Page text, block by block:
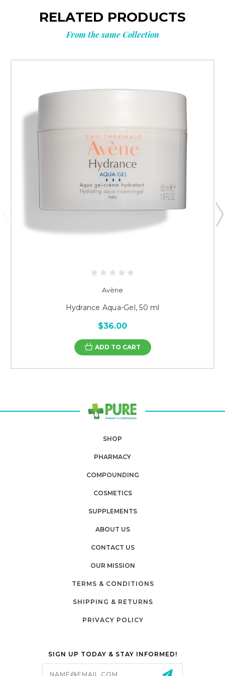
RELATED PRODUCTS
From the same Collection
Avène
Hydrance Aqua-Gel, 50 ml
$36.00
ADD TO CART
SHOP
PHARMACY
COMPOUNDING
COSMETICS
SUPPLEMENTS
ABOUT US
CONTACT US
OUR MISSION
TERMS & CONDITIONS
SHIPPING & RETURNS
PRIVACY POLICY
SIGN UP TODAY & STAY INFORMED!